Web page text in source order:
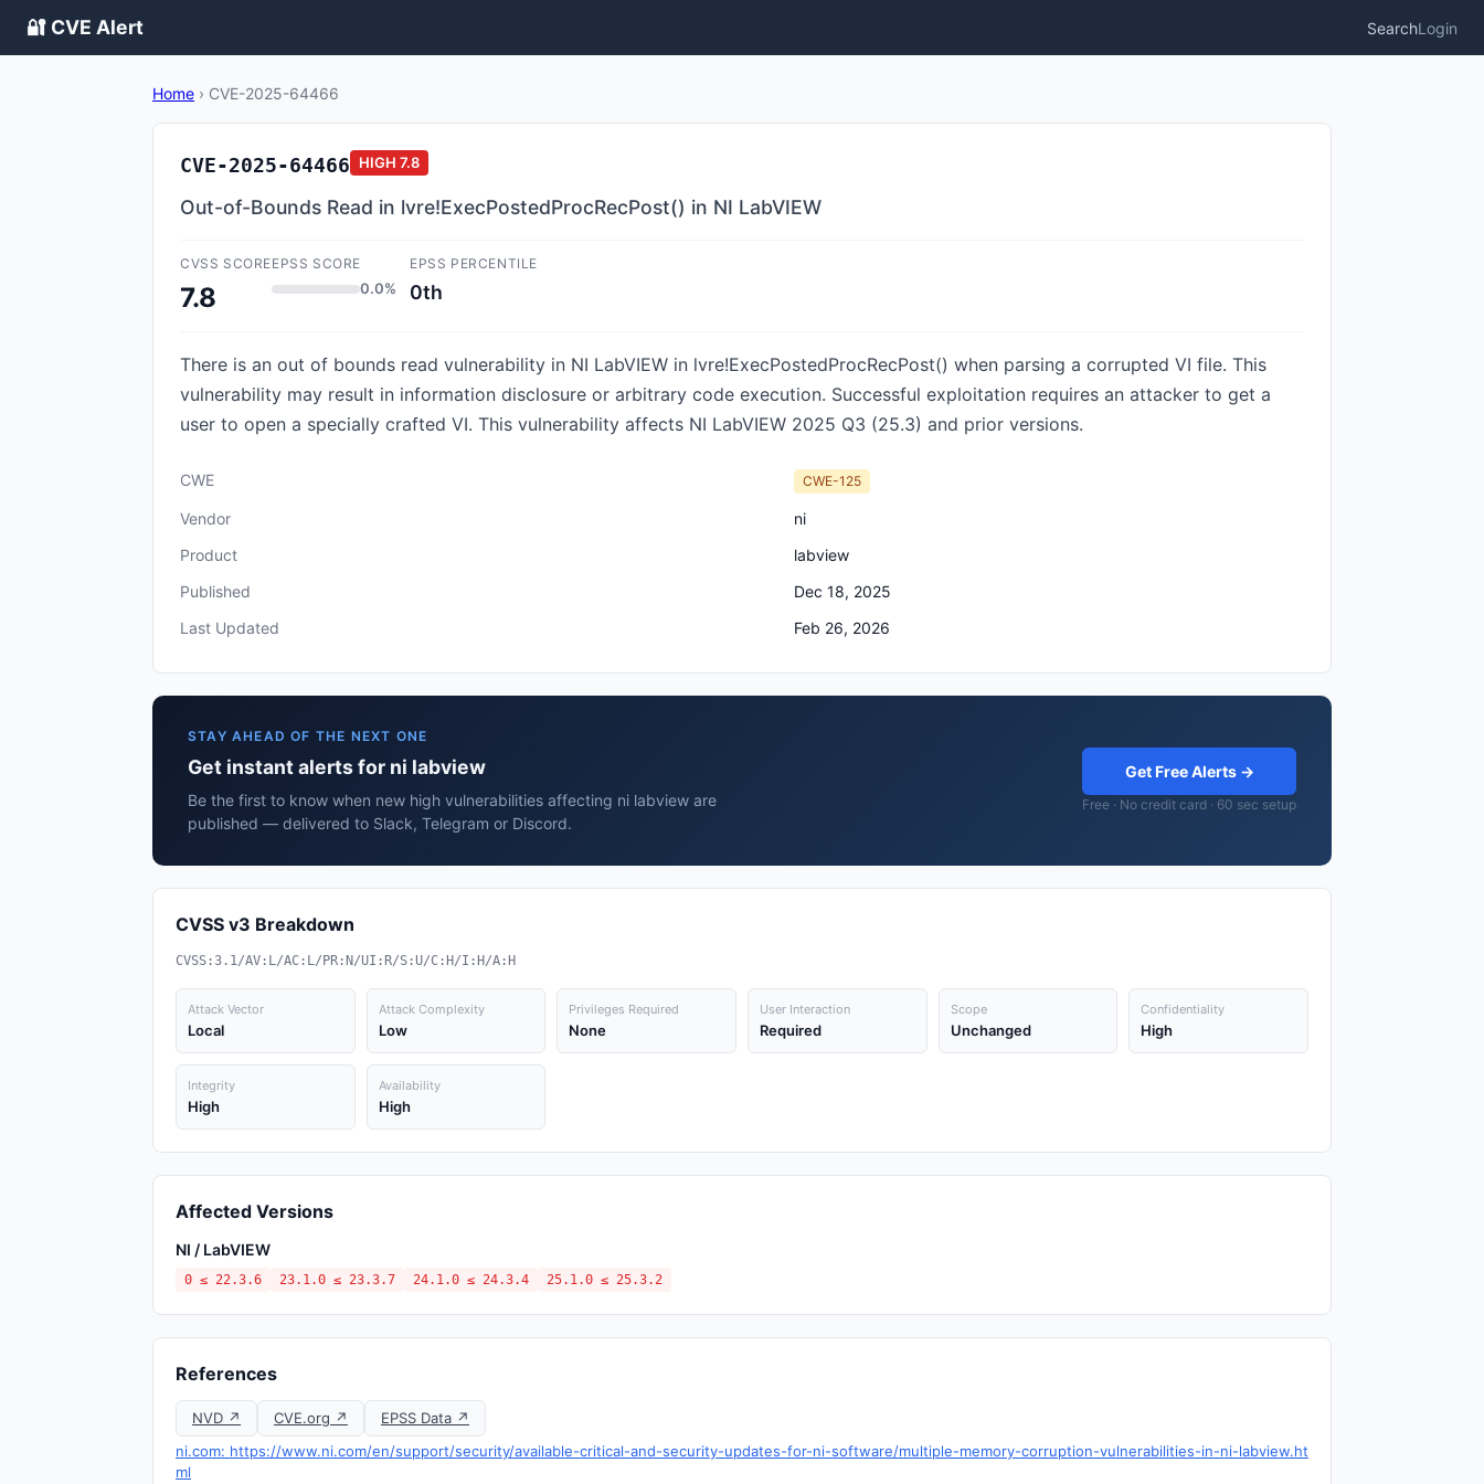
🔐 CVE Alert SearchLogin
Home › CVE-2025-64466
CVE-2025-64466 HIGH 7.8
Out-of-Bounds Read in lvre!ExecPostedProcRecPost() in NI LabVIEW
CVSS SCORE
7.8
EPSS SCORE
0.0%
EPSS PERCENTILE
0th
There is an out of bounds read vulnerability in NI LabVIEW in lvre!ExecPostedProcRecPost() when parsing a corrupted VI file. This
vulnerability may result in information disclosure or arbitrary code execution. Successful exploitation requires an attacker to get a
user to open a specially crafted VI. This vulnerability affects NI LabVIEW 2025 Q3 (25.3) and prior versions.
CWE CWE-125
Vendor
ni
Product
labview
Published
Dec 18, 2025
Last Updated
Feb 26, 2026
STAY AHEAD OF THE NEXT ONE
Get instant alerts for ni labview
Be the first to know when new high vulnerabilities affecting ni labview are
published — delivered to Slack, Telegram or Discord.
Get Free Alerts →
Free · No credit card · 60 sec setup
CVSS v3 Breakdown
CVSS:3.1/AV:L/AC:L/PR:N/UI:R/S:U/C:H/I:H/A:H
Attack Vector
Local
Attack Complexity
Low
Privileges Required
None
User Interaction
Required
Scope
Unchanged
Confidentiality
High
Integrity
High
Availability
High
Affected Versions
NI / LabVIEW
0 ≤ 22.3.6 23.1.0 ≤ 23.3.7 24.1.0 ≤ 24.3.4 25.1.0 ≤ 25.3.2
References
NVD ↗ CVE.org ↗
EPSS Data ↗
ni.com: https://www.ni.com/en/support/security/available-critical-and-security-updates-for-ni-software/multiple-memory-corruption-vulnerabilities-in-ni-labview.ht
ml